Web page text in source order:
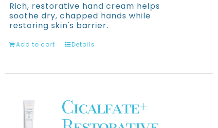
Rich, restorative hand cream helps
soothe dry, chapped hands while
restoring skin's barrier.
Add to cart Details
Cicalfate+